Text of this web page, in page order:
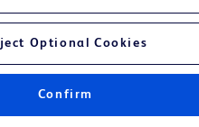
Optional Cookies
Confirm